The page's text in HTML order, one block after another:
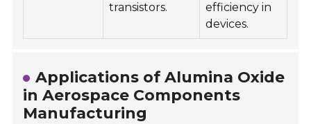
transistors.
efficiency in
devices.
Applications of Alumina Oxide
in Aerospace Components
Manufacturing